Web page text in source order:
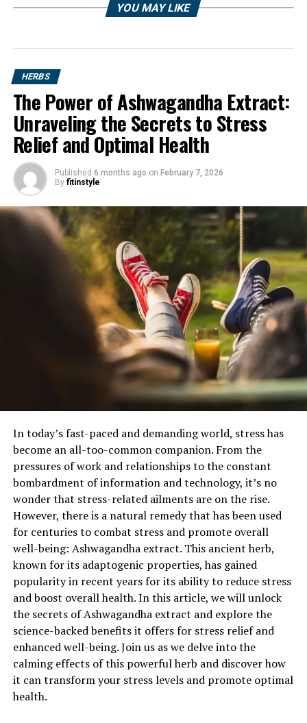
1. "Unlocking the Power of
Ashwagandha Extract: A Natural
Remedy for Stress Relief"
Ashwagandha extract, derived from the roots of the
Withania somnifera plant, has gained significant
attention in recent years for its potential benefits in
stress relief and general health. This natural remedy has
centuries and is now backed by scientific research that
supports its effectiveness.
Stress has become a prevalent issue in today’s fast-
paced world, affecting individuals of all ages. Chronic
stress can have a detrimental impact on both mental
and physical well-being, leading to various health
problems such as anxiety, depression, insomnia, and
weakened immune function. This is where ashwagandha
extract steps in as a powerful ally.
Ashwagandha contains active compounds known as
withanolides, which are believed to be responsible for its
stress-relieving properties. These compounds have been
shown to regulate the body’s stress response by
reducing cortisol levels, a hormone that is elevated
during times of stress. By modulating cortisol
YOU MAY LIKE
HERBS
The Power of Ashwagandha Extract:
Unraveling the Secrets to Stress
Relief and Optimal Health
Published 6 months ago on February 7, 2026
By fitinstyle
In today’s fast-paced and demanding world, stress has
become an all-too-common companion. From the
pressures of work and relationships to the constant
bombardment of information and technology, it’s no
wonder that stress-related ailments are on the rise.
However, there is a natural remedy that has been used
for centuries to combat stress and promote overall
well-being: Ashwagandha extract. This ancient herb,
known for its adaptogenic properties, has gained
popularity in recent years for its ability to reduce stress
and boost overall health. In this article, we will unlock
the secrets of Ashwagandha extract and explore the
science-backed benefits it offers for stress relief and
enhanced well-being. Join us as we delve into the
calming effects of this powerful herb and discover how
it can transform your stress levels and promote optimal
health.